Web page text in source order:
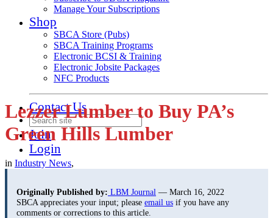
Manage Your Subscriptions
Shop
SBCA Store (Pubs)
SBCA Training Programs
Electronic BCSI & Training
Electronic Jobsite Packages
NFC Products
Contact Us
Join
Login
Lezzer Lumber to Buy PA’s
Green Hills Lumber
in Industry News,
Originally Published by: LBM Journal — March 16, 2022
SBCA appreciates your input; please email us if you have any
comments or corrections to this article.